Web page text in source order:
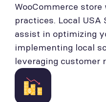
WooCommerce
practices. Local USA
assist in optimizing
implementing local
leveraging customer